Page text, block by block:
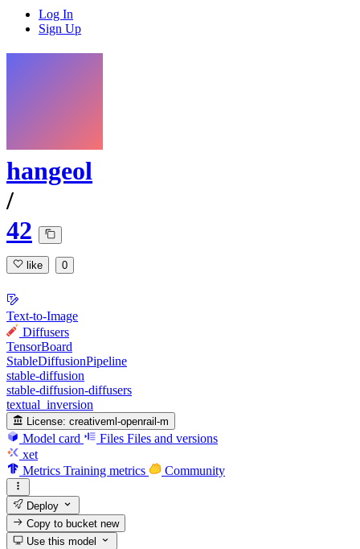
Log In
Sign Up
hangeol
/
42
like 0
Text-to-Image
Diffusers
TensorBoard
StableDiffusionPipeline
stable-diffusion
stable-diffusion-diffusers
textual_inversion
License: creativeml-openrail-m
Model card Files Files and versions
xet
Metrics Training metrics Community
Deploy
Copy to bucketnew
Use this model